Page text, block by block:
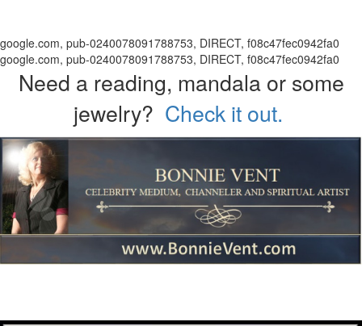
google.com, pub-0240078091788753, DIRECT, f08c47fec0942fa0
google.com, pub-0240078091788753, DIRECT, f08c47fec0942fa0
Need a reading, mandala or some
jewelry? Check it out.